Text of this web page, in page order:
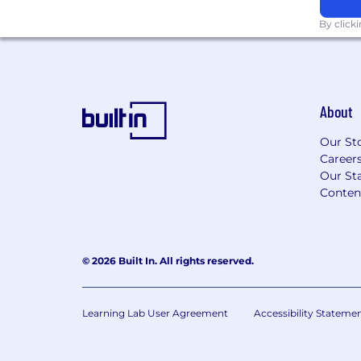
LumiMeds is an equal opportunity
skills, experience, and alignment with
By
About
Our
Our
© 2026 Built In. All rights reserved.
Learning Lab User Agreement Accessibility